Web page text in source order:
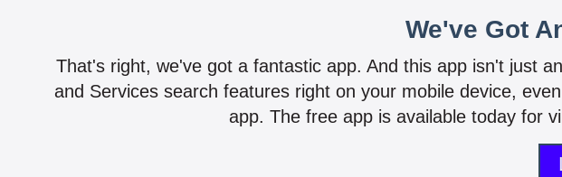
We've Got
That's right, we've got a fantastic app. And this app isn't just
and Services search features right on your mobile device,
app. The free app is available today for